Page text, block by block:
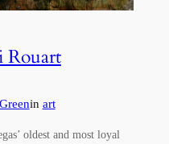
Rouart
in art
oldest and most loyal